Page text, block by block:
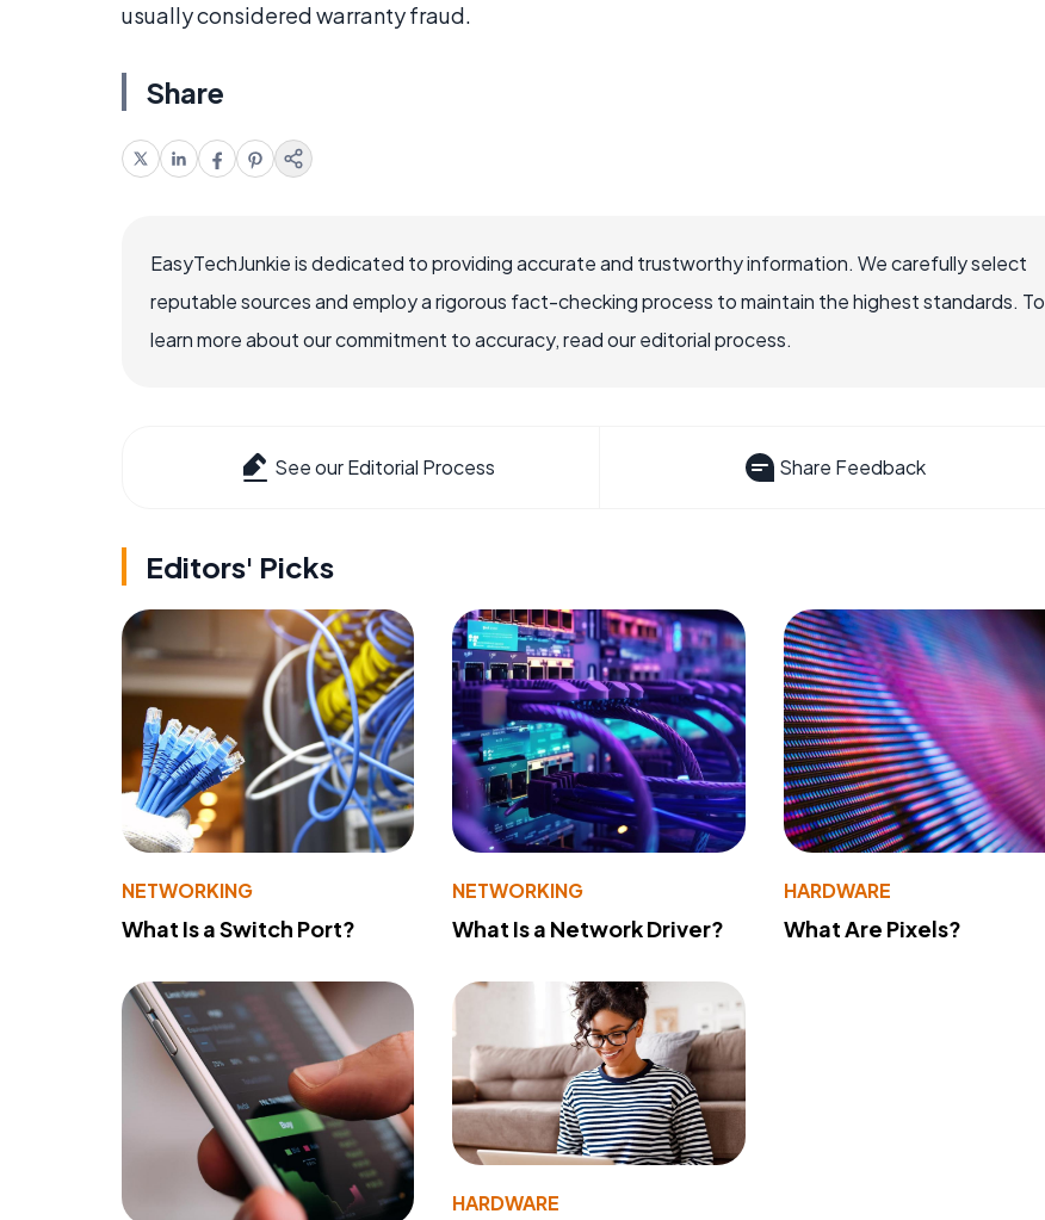
usually considered warranty fraud.
Share
EasyTechJunkie is dedicated to providing accurate and trustworthy information. We carefully select
reputable sources and employ a rigorous fact-checking process to maintain the highest standards. To
learn more about our commitment to accuracy, read our editorial process.
See our Editorial Process Share Feedback
Editors' Picks
NETWORKING
What Is a Switch Port?
NETWORKING
What Is a Network Driver?
HARDWARE
What Are Pixels?
HARDWARE